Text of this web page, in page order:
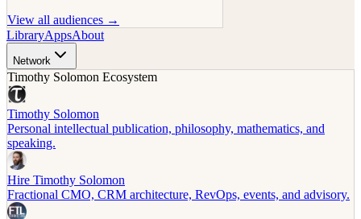
View all audiences →
LibraryAppsAbout
Network
Timothy Solomon Ecosystem
Timothy Solomon
Personal intellectual publication, philosophy, mathematics, and
speaking.
Hire Timothy Solomon
Fractional CMO, CRM architecture, RevOps, events, and advisory.